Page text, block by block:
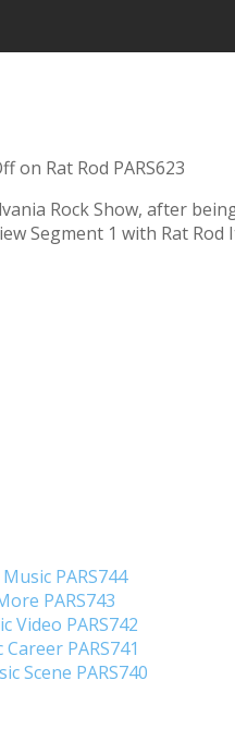
on Rat Rod PARS623
Rock Show, after
Segment 1 with Rat
PARS744
PARS743
Video PARS742
PARS741
Scene PARS740